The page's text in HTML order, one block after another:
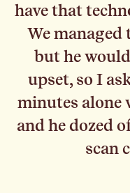
have that
We managed
but he
upset, so I
minutes alone
and he dozed
scan